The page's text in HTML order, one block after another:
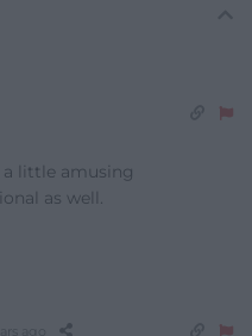
a little amusing
as well.
ago